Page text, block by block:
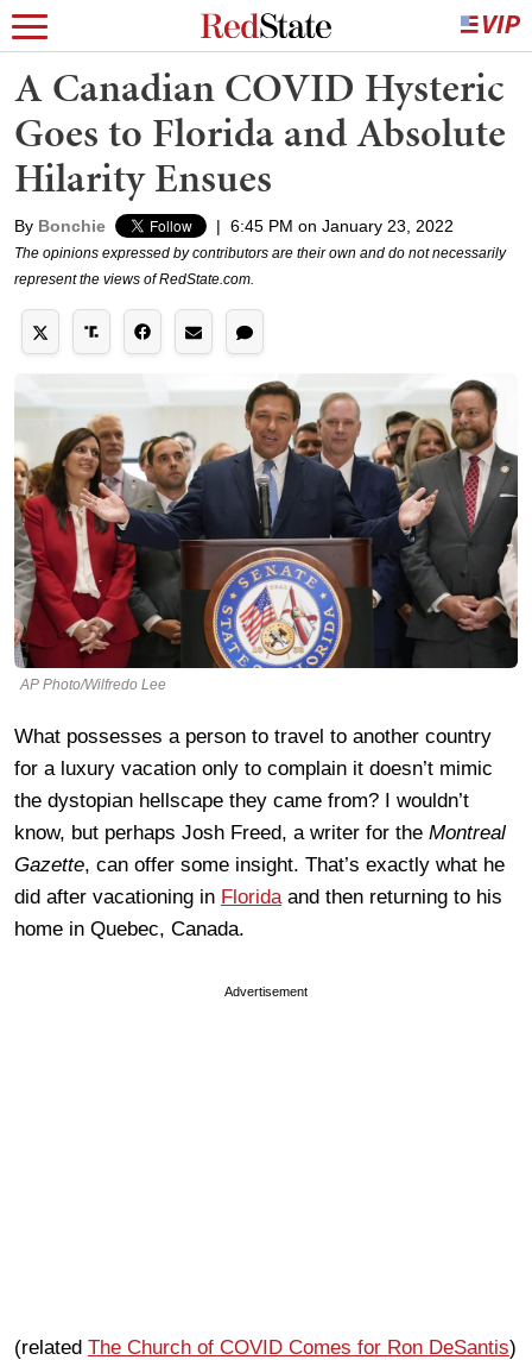
A Canadian COVID Hysteric
Goes to Florida and Absolute
Hilarity Ensues
By Bonchie | 6:45 PM on January 23, 2022
The opinions expressed by contributors are their own and do not necessarily
represent the views of RedState.com.
AP Photo/Wilfredo Lee
What possesses a person to travel to another country
for a luxury vacation only to complain it doesn’t mimic
the dystopian hellscape they came from? I wouldn’t
know, but perhaps Josh Freed, a writer for the Montreal
Gazette, can offer some insight. That’s exactly what he
did after vacationing in Floridaand then returning to his
home in Quebec, Canada.
Advertisement
(related The Church of COVID Comes for Ron DeSantis)